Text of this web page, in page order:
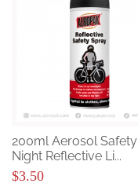
200ml Aerosol Safety
Night Reflective Li...
$3.50